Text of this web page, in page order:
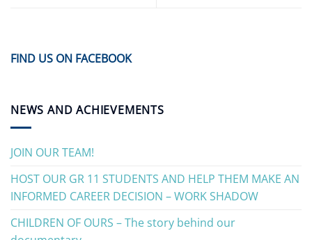
FIND US ON FACEBOOK
NEWS AND ACHIEVEMENTS
JOIN OUR TEAM!
HOST OUR GR 11 STUDENTS AND HELP THEM MAKE AN
INFORMED CAREER DECISION – WORK SHADOW
CHILDREN OF OURS – The story behind our